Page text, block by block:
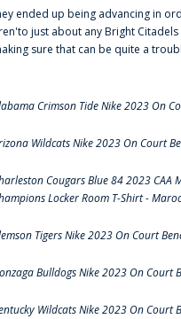
ended up being advancing in
just about any Bright
sure that can be quite a
Crimson Tide Nike 2023 On
Wildcats Nike 2023 On Court
Cougars Blue 84 2023 CAA
Locker Room T-Shirt -
Tigers Nike 2023 On Court
Bulldogs Nike 2023 On Court
Wildcats Nike 2023 On Court